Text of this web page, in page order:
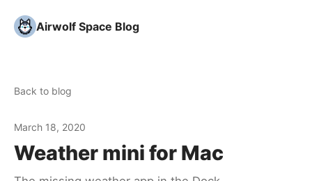
Airwolf Space Blog
Back to blog
March 18, 2020
Weather mini for Mac